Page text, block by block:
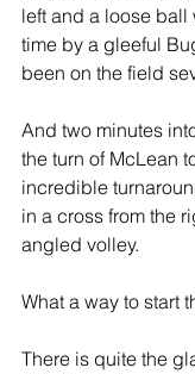
left and a loose ball
time by a gleeful
been on the field
And two minutes
the turn of McLean
incredible
in a cross from the
angled volley.
What a way to start
There is quite the